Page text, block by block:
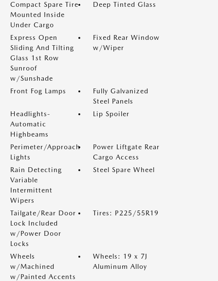
Compact Spare Tire
Mounted Inside
Under Cargo
Deep Tinted Glass
Express Open
Sliding And Tilting
Glass 1st Row
Sunroof
w/Sunshade
Fixed Rear Window
w/Wiper
Front Fog Lamps
Fully Galvanized
Steel Panels
Headlights-
Automatic
Highbeams
Lip Spoiler
Perimeter/Approach
Lights
Power Liftgate Rear
Cargo Access
Rain Detecting
Variable
Intermittent
Wipers
Steel Spare Wheel
Tailgate/Rear Door
Lock Included
w/Power Door
Locks
Tires: P225/55R19
Wheels
w/Machined
w/Painted Accents
Wheels: 19 x 7J
Aluminum Alloy